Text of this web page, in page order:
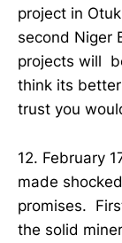
project in
second Niger
projects will
think its
trust you
12. February
made
promises.
the solid